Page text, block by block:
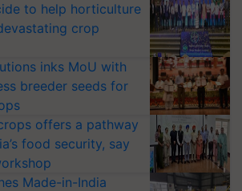
to help horticulture
crop
inks MoU with
breeder seeds for
offers a pathway
food security, say
Made-in-India